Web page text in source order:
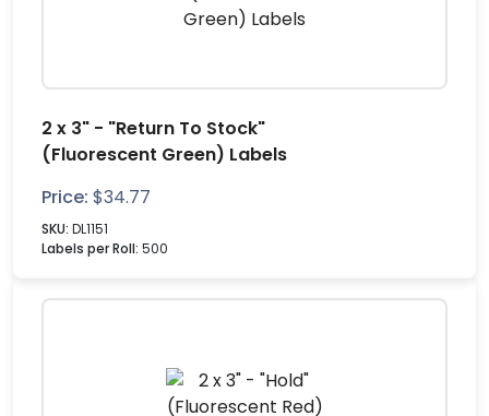
2 x 3" - "Return To Stock"
(Fluorescent Green) Labels
Price: $34.77
SKU: DL1151
Labels per Roll: 500